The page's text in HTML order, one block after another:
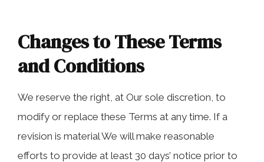
Changes to These Terms
and Conditions
We reserve the right, at Our sole discretion, to
modify or replace these Terms at any time. If a
revision is material We will make reasonable
efforts to provide at least 30 days’ notice prior to